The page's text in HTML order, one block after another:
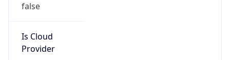
false
Is Cloud
Provider